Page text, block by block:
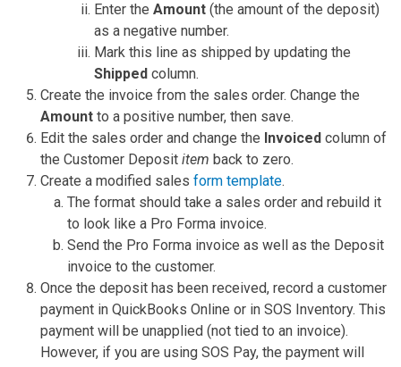
Enter the Amount (the amount of the deposit)
as a negative number.
Mark this line as shipped by updating the
Shipped column.
Create the invoice from the sales order. Change the
Amount to a positive number, then save.
Edit the sales order and change the Invoiced column of
the Customer Deposit item back to zero.
Create a modified sales form template.
The format should take a sales order and rebuild it
to look like a Pro Forma invoice.
Send the Pro Forma invoice as well as the Deposit
invoice to the customer.
Once the deposit has been received, record a customer
payment in QuickBooks Online or in SOS Inventory. This
payment will be unapplied (not tied to an invoice).
However, if you are using SOS Pay, the payment will